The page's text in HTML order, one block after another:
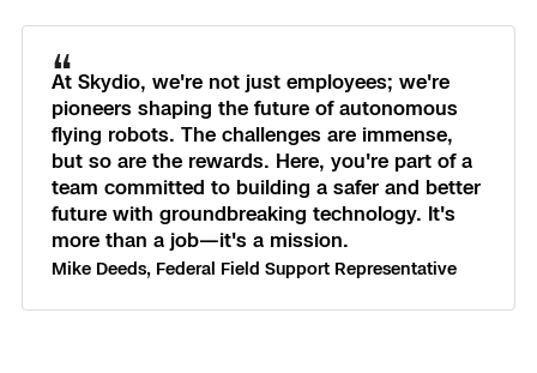
“
At Skydio, we're not just employees; we're
pioneers shaping the future of autonomous
flying robots. The challenges are immense,
but so are the rewards. Here, you're part of a
team committed to building a safer and better
future with groundbreaking technology. It's
more than a job—it's a mission.
Mike Deeds, Federal Field Support Representative